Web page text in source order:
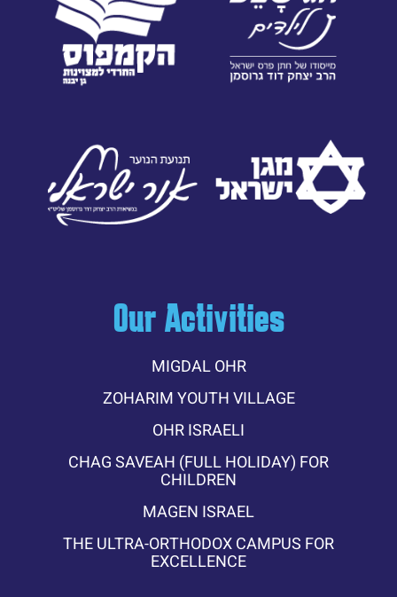
Our Activities
MIGDAL OHR
ZOHARIM YOUTH VILLAGE
OHR ISRAELI
CHAG SAVEAH (FULL HOLIDAY) FOR
CHILDREN
MAGEN ISRAEL
THE ULTRA-ORTHODOX CAMPUS FOR
EXCELLENCE